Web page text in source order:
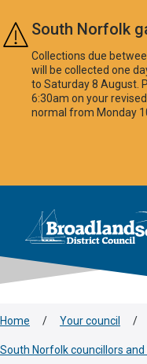
Skip to main content
South Norfolk
Collections due
will be collected one
to Saturday 8 August.
6:30am on your
normal from Monday
Logo: Visit the
Home / Your council /
South Norfolk councillors